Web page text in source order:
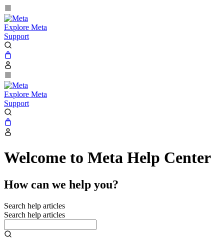
Explore Meta
Support
Explore Meta
Support
Welcome to Meta Help Center
How can we help you?
Search help articles
Search help articles